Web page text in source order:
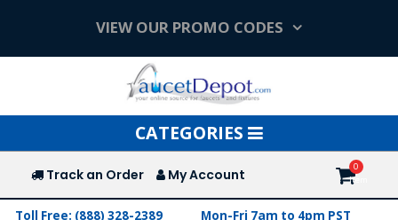
VIEW OUR PROMO CODES
Toggle
navigation
CATEGORIES
Track an Order My Account
Toll Free: (888) 328-2389
Mon-Fri 7am to 4pm PST